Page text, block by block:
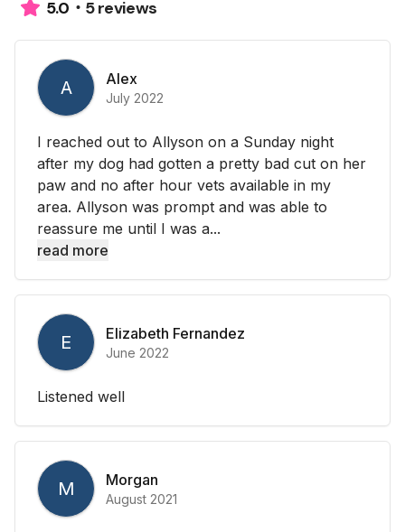
5.0 5 reviews
A Alex
July 2022
I reached out to Allyson on a Sunday night
after my dog had gotten a pretty bad cut on her
paw and no after hour vets available in my
area. Allyson was prompt and was able to
reassure me until I was a...
read more
E Elizabeth Fernandez
June 2022
Listened well
M Morgan
August 2021